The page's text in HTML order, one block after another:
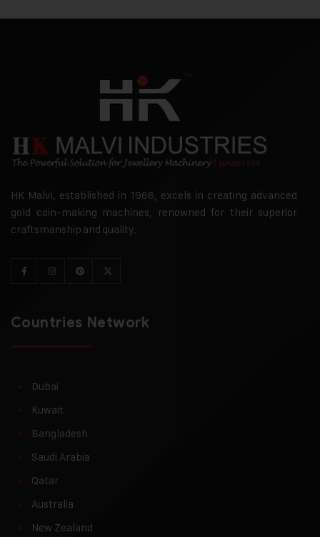
HK Malvi, established in 1968, excels in creating advanced
gold coin-making machines, renowned for their superior
craftsmanship and quality.
Countries Network
Dubai
Kuwait
Bangladesh
Saudi Arabia
Qatar
Australia
New Zealand